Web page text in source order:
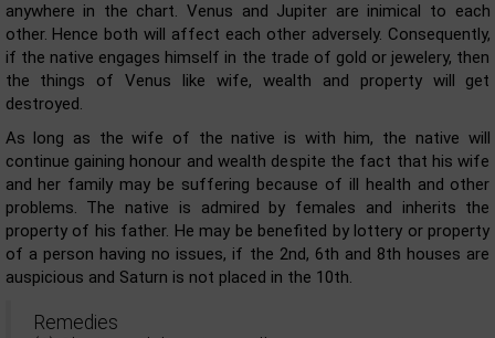
anywhere in the chart. Venus and Jupiter are inimical to each
other. Hence both will affect each other adversely. Consequently,
if the native engages himself in the trade of gold or jewelery, then
the things of Venus like wife, wealth and property will get
destroyed.
As long as the wife of the native is with him, the native will
continue gaining honour and wealth despite the fact that his wife
and her family may be suffering because of ill health and other
problems. The native is admired by females and inherits the
property of his father. He may be benefited by lottery or property
of a person having no issues, if the 2nd, 6th and 8th houses are
auspicious and Saturn is not placed in the 10th.
Remedies